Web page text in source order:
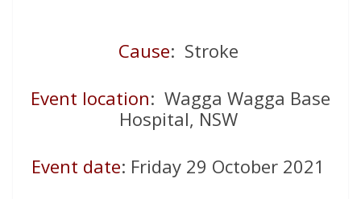
Cause: Stroke
Event location: Wagga Wagga Base
Hospital, NSW
Event date: Friday 29 October 2021